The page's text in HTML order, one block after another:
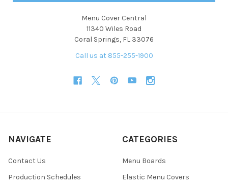
Menu Cover Central
11340 Wiles Road
Coral Springs, FL 33076
Call us at 855-255-1900
NAVIGATE
Contact Us
Production Schedules
CATEGORIES
Menu Boards
Elastic Menu Covers